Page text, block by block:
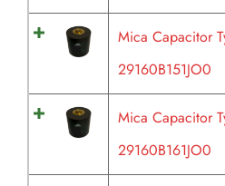
Mica Capacitor
29160B151JO0
Mica Capacitor
29160B161JO0